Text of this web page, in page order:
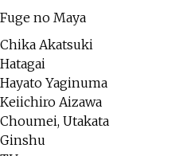
Fuge no Maya
Chika Akatsuki
Hatagai
Hayato Yaginuma
Keiichiro Aizawa
Choumei, Utakata
Ginshu